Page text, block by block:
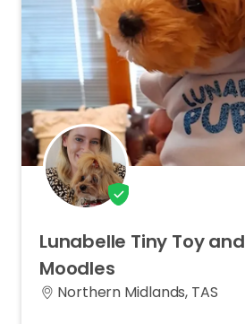
Lunabelle Tiny Toyand
Moodles
Northern Midlands, TAS